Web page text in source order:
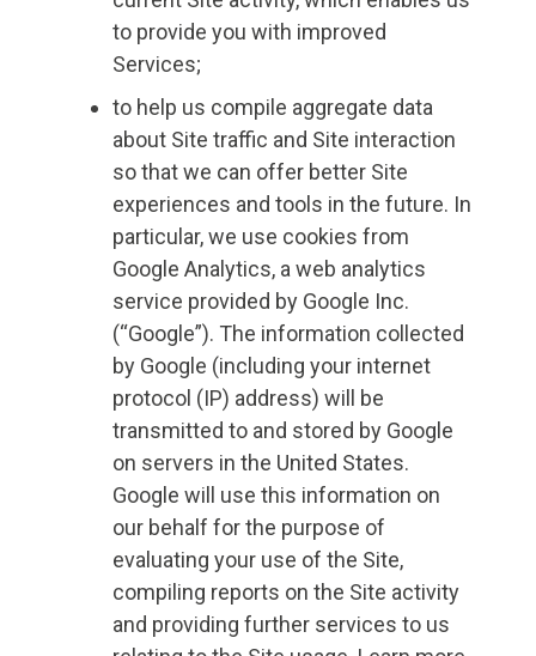
to provide you with improved
Services;
to help us compile aggregate data
about Site traffic and Site interaction
so that we can offer better Site
experiences and tools in the future. In
particular, we use cookies from
Google Analytics, a web analytics
service provided by Google Inc.
(“Google”). The information collected
by Google (including your internet
protocol (IP) address) will be
transmitted to and stored by Google
on servers in the United States.
Google will use this information on
our behalf for the purpose of
evaluating your use of the Site,
compiling reports on the Site activity
and providing further services to us